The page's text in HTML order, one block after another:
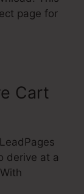
page for
Cart
derive at a